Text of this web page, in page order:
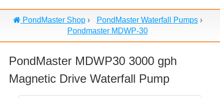
PondMaster Shop› PondMaster Waterfall Pumps›
Pondmaster MDWP-30
PondMaster MDWP30 3000 gph
Magnetic Drive Waterfall Pump